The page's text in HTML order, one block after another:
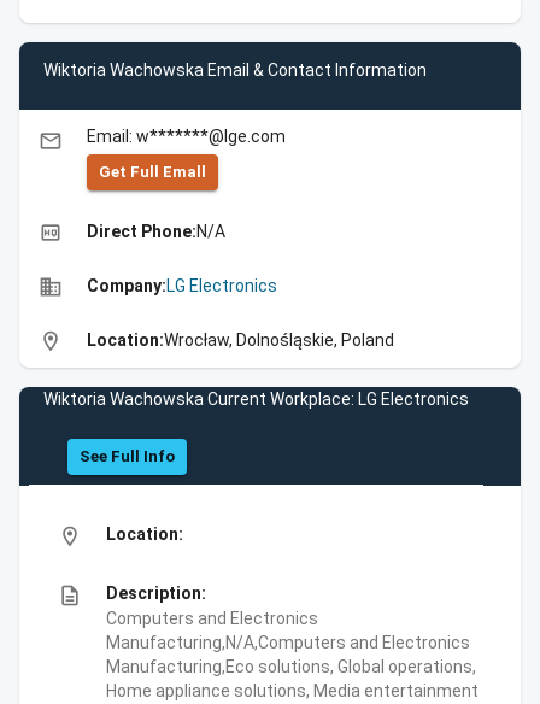
Wiktoria Wachowska Email & Contact Information
email Email: w*******@lge.com
Get Full Emall
high_quality Direct Phone:N/A
business Company:LG Electronics
location_on Location:Wrocław, Dolnośląskie, Poland
Wiktoria Wachowska Current Workplace: LG Electronics
See Full Info
location_on Location:
description
Description:
Computers and Electronics
Manufacturing,N/A,Computers and Electronics
Manufacturing,Eco solutions, Global operations,
Home appliance solutions, Media entertainment